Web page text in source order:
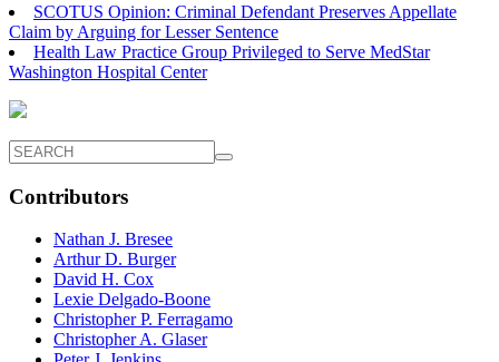
SCOTUS Opinion: Criminal Defendant Preserves Appellate
Claim by Arguing for Lesser Sentence
Health Law Practice Group Privileged to Serve MedStar
Washington Hospital Center
Contributors
Nathan J. Bresee
Arthur D. Burger
David H. Cox
Lexie Delgado-Boone
Christopher P. Ferragamo
Christopher A. Glaser